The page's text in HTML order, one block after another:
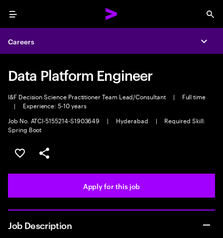
Menu
Careers
Data Platform Engineer
I&F Decision Science Practitioner Team Lead/Consultant |
Full time
|
Experience: 5-10 years
Job No. ATCI-5155214-S1903649
| Hyderabad |
Required Skill:
Spring Boot
Save this job
Share this job
Apply for this job
Job Description